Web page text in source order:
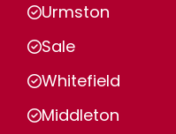
Urmston
Sale
Whitefield
Middleton